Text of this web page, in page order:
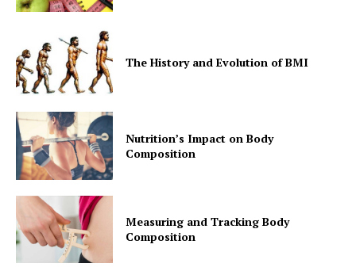
The History and Evolution of BMI
Nutrition’s Impact on Body
Composition
Measuring and Tracking Body
Composition